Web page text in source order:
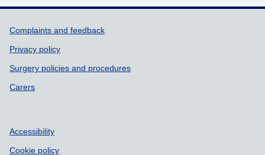
Support links
Complaints and feedback
Privacy policy
Surgery policies and procedures
Carers
Accessibility
Cookie policy